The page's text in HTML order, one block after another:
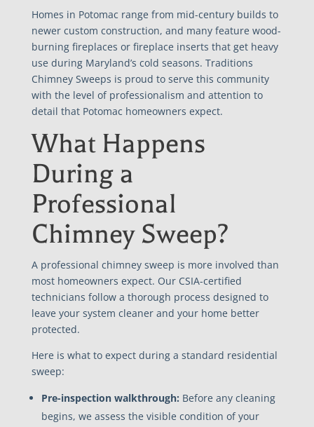
Homes in Potomac range from mid-century builds to
newer custom construction, and many feature wood-
burning fireplaces or fireplace inserts that get heavy
use during Maryland’s cold seasons. Traditions
Chimney Sweeps is proud to serve this community
with the level of professionalism and attention to
detail that Potomac homeowners expect.
What Happens
During a
Professional
Chimney Sweep?
A professional chimney sweep is more involved than
most homeowners expect. Our CSIA-certified
technicians follow a thorough process designed to
leave your system cleaner and your home better
protected.
Here is what to expect during a standard residential
sweep:
Pre-inspection walkthrough: Before any cleaning
begins, we assess the visible condition of your